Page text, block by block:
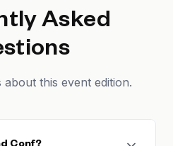
Asked
about this event edition.